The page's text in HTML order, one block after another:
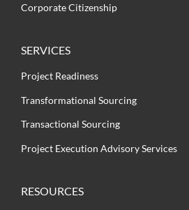
Corporate Citizenship
SERVICES
Project Readiness
Transformational Sourcing
Transactional Sourcing
Project Execution Advisory Services
RESOURCES